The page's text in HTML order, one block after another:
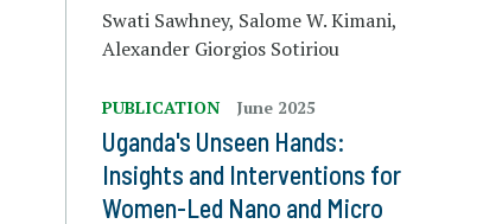
Swati Sawhney, Salome W. Kimani,
Alexander Giorgios Sotiriou
PUBLICATION June 2025
Uganda's Unseen Hands:
Insights and Interventions for
Women-Led Nano and Micro